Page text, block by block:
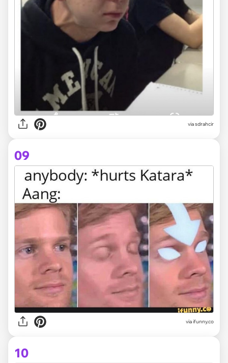
via sdrahcir
09
via ifunny.co
10